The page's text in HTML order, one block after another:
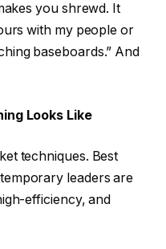
you shrewd. It
with my people or
baseboards.” And
Looks Like
techniques. Best
leaders are
efficiency, and